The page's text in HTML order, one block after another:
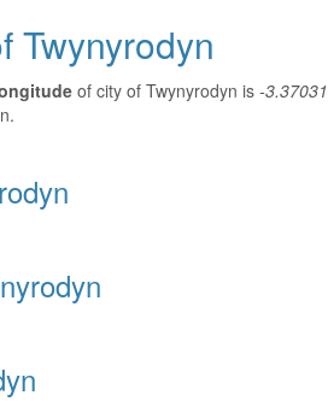
Twynyrodyn
of city of Twynyrodyn is -3.37031